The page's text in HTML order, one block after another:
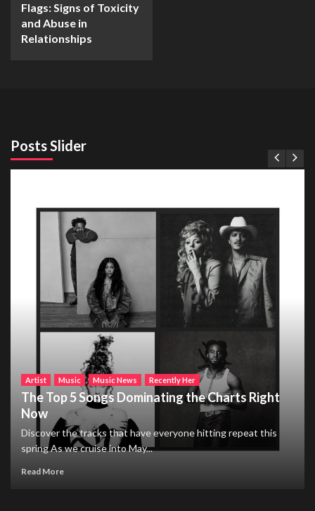
Flags: Signs of Toxicity
and Abuse in
Relationships
Posts Slider
Artist Music Music News Recently Her
The Top 5 Songs Dominating the Charts Right
Now
Discover the tracks that have everyone hitting repeat this
spring As we cruise into May...
Read More